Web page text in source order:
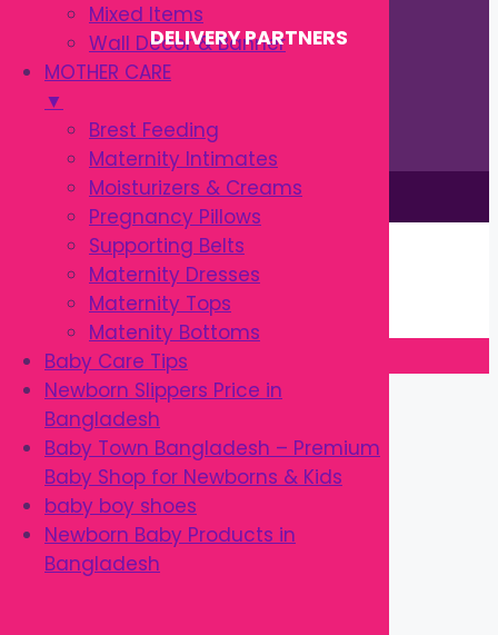
Mixed Items
Wall Decor & Banner
MOTHER CARE
▼
Brest Feeding
Maternity Intimates
Moisturizers & Creams
Pregnancy Pillows
Supporting Belts
Maternity Dresses
Maternity Tops
Matenity Bottoms
Baby Care Tips
Newborn Slippers Price in
Bangladesh
Baby Town Bangladesh – Premium
Baby Shop for Newborns & Kids
baby boy shoes
Newborn Baby Products in
Bangladesh
DELIVERY PARTNERS
This site is © by Babytown 2023-2026
Continue Shopping →
Item added to cart.
0 items -৳0.00
Checkout
Close